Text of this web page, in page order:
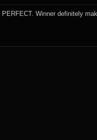
Winner definitely